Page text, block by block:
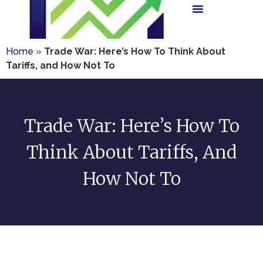
Home » Trade War: Here’s How To Think About
Tariffs, and How Not To
Trade War: Here’s How To
Think About Tariffs, And
How Not To